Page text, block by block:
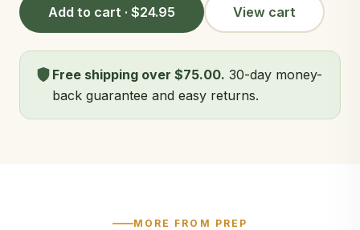
Add to cart · $24.95 View cart
Free shipping over $75.00. 30-day money-
back guarantee and easy returns.
MORE FROM PREP